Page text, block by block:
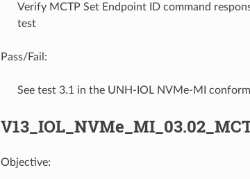
Verify MCTP Set Endpoint ID command
test
Pass/Fail:
See test 3.1 in the UNH-IOL NVMe-MI
Objective: